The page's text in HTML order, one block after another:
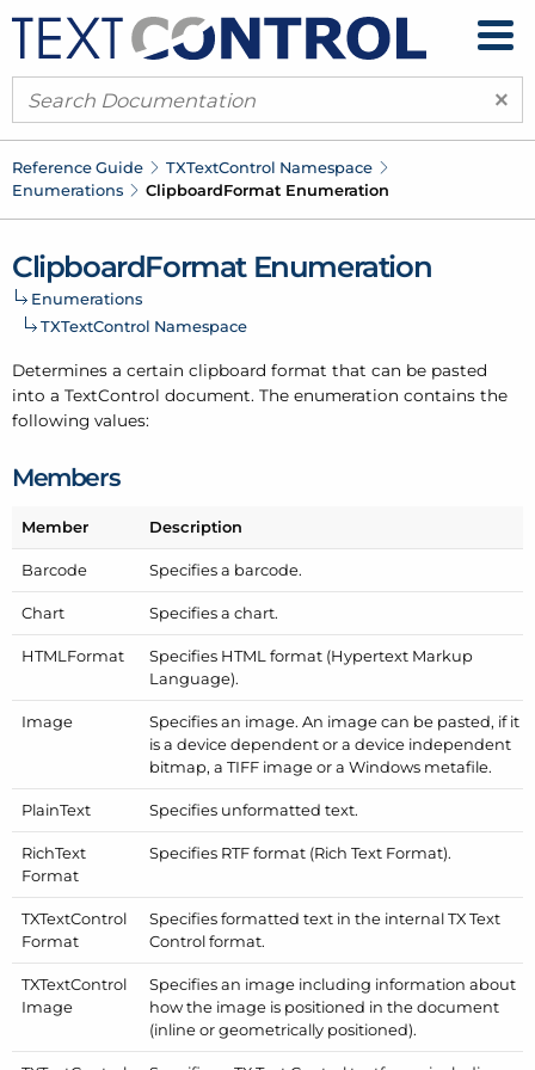
×
Reference Guide TXTextControl Namespace
Enumerations
ClipboardFormat Enumeration
ClipboardFormat Enumeration
Enumerations
TXTextControl Namespace
Determines a certain clipboard format that can be pasted
into a TextControl document. The enumeration contains the
following values:
Members
Member Description
Barcode Specifies a barcode.
Chart Specifies a chart.
HTMLFormat
Specifies HTML format (Hypertext Markup
Language).
Image
Specifies an image. An image can be pasted, if it
is a device dependent or a device independent
bitmap, a TIFF image or a Windows metafile.
PlainText Specifies unformatted text.
RichText
Format
Specifies RTF format (Rich Text Format).
TXTextControl
Format
Specifies formatted text in the internal TX Text
Control format.
TXTextControl
Image
Specifies an image including information about
how the image is positioned in the document
(inline or geometrically positioned).